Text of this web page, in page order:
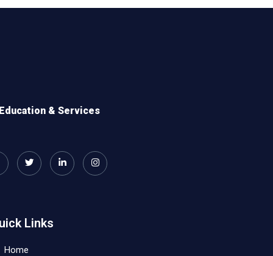
& Services
Links
Home